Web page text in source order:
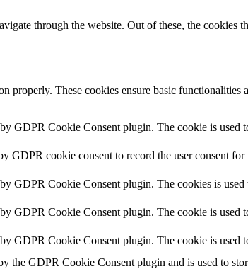
through the website. Out of these, the cookies
properly. These cookies ensure basic
GDPR Cookie Consent plugin. The cookie is used
GDPR cookie consent to record the user consent
GDPR Cookie Consent plugin. The cookies is
GDPR Cookie Consent plugin. The cookie is used
GDPR Cookie Consent plugin. The cookie is used
the GDPR Cookie Consent plugin and is used to